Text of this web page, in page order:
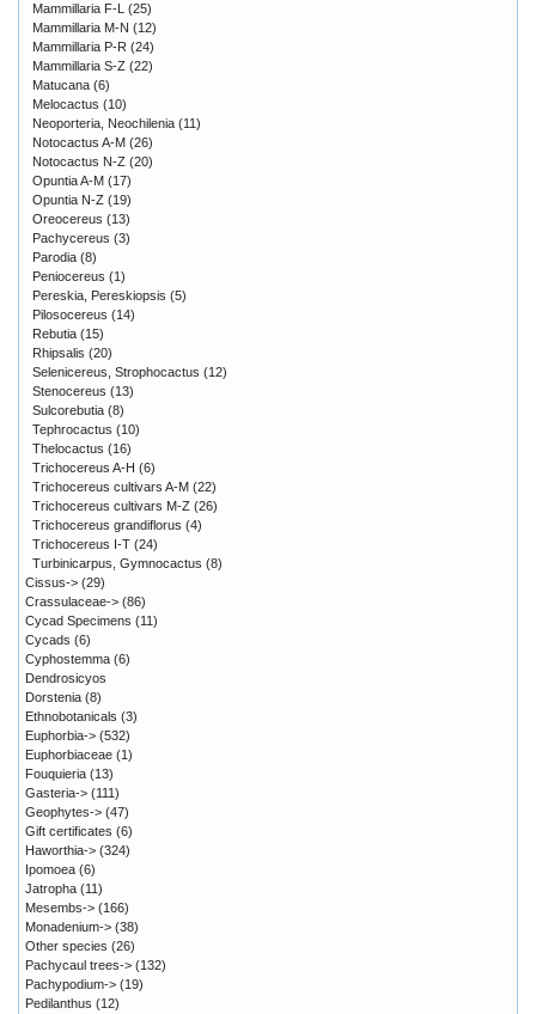
Mammillaria F-L (25)
Mammillaria M-N (12)
Mammillaria P-R (24)
Mammillaria S-Z (22)
Matucana (6)
Melocactus (10)
Neoporteria, Neochilenia (11)
Notocactus A-M (26)
Notocactus N-Z (20)
Opuntia A-M (17)
Opuntia N-Z (19)
Oreocereus (13)
Pachycereus (3)
Parodia (8)
Peniocereus (1)
Pereskia, Pereskiopsis (5)
Pilosocereus (14)
Rebutia (15)
Rhipsalis (20)
Selenicereus, Strophocactus (12)
Stenocereus (13)
Sulcorebutia (8)
Tephrocactus (10)
Thelocactus (16)
Trichocereus A-H (6)
Trichocereus cultivars A-M (22)
Trichocereus cultivars M-Z (26)
Trichocereus grandiflorus (4)
Trichocereus I-T (24)
Turbinicarpus, Gymnocactus (8)
Cissus-> (29)
Crassulaceae-> (86)
Cycad Specimens (11)
Cycads (6)
Cyphostemma (6)
Dendrosicyos
Dorstenia (8)
Ethnobotanicals (3)
Euphorbia-> (532)
Euphorbiaceae (1)
Fouquieria (13)
Gasteria-> (111)
Geophytes-> (47)
Gift certificates (6)
Haworthia-> (324)
Ipomoea (6)
Jatropha (11)
Mesembs-> (166)
Monadenium-> (38)
Other species (26)
Pachycaul trees-> (132)
Pachypodium-> (19)
Pedilanthus (12)